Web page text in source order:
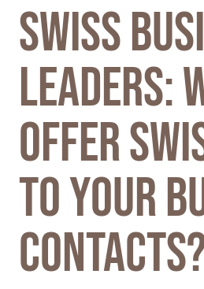
I
F
T
E
L
E
C
O
N
Swiss
leaders:
offer
to your